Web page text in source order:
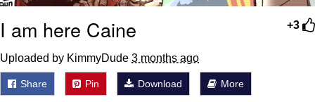
+3
I am here Caine
Uploaded by KimmyDude 3 months ago
Share Pin Download More